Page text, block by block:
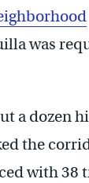
was
a dozen
the
with